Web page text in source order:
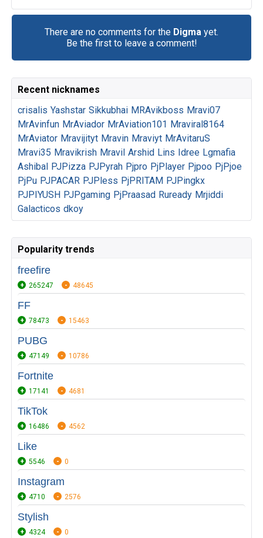
There are no comments for the Digma yet.
Be the first to leave a comment!
Recent nicknames
crisalis Yashstar Sikkubhai MRAvikboss Mravi07
MrAvinfun MrAviador MrAviation101 Mraviral8164
MrAviator Mravijityt Mravin Mraviyt MrAvitaruS
Mravi35 Mravikrish Mravil Arshid Lins Idree Lgmafia
Ashibal PJPizza PJPyrah Pjpro PjPlayer Pjpoo PjPjoe
PjPu PJPACAR PJPless PjPRITAM PJPingkx
PJPIYUSH PJPgaming PjPraasad Ruready Mrjiddi
Galacticos dkoy
Popularity trends
freefire
265247 48645
FF
78473 15463
PUBG
47149 10786
Fortnite
17141 4681
TikTok
16486 4562
Like
5546 0
Instagram
4710 2576
Stylish
4324 0